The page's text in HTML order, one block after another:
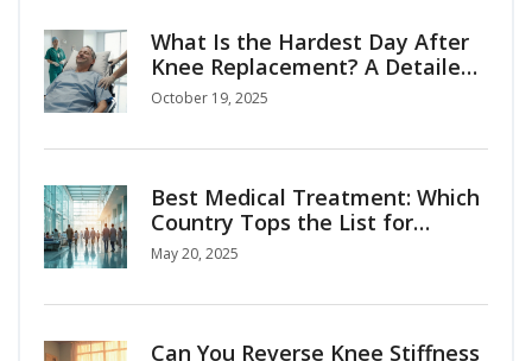
What Is the Hardest Day After
Knee Replacement? A Detailed
Recovery Guide
October 19, 2025
Best Medical Treatment: Which
Country Tops the List for
Medical Tourism?
May 20, 2025
Can You Reverse Knee Stiffness